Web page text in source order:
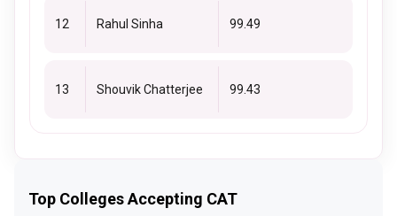
12 Rahul Sinha 99.49
13 Shouvik Chatterjee 99.43
Top Colleges Accepting CAT